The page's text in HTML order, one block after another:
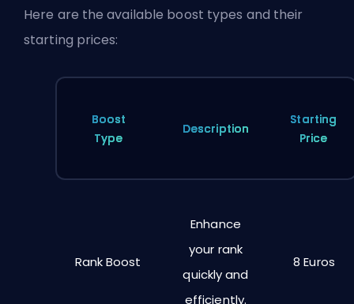
Here are the available boost types and their
starting prices:
Boost
Type
Description
Starting
Price
Rank Boost
Enhance
your rank
quickly and
efficiently.
8 Euros